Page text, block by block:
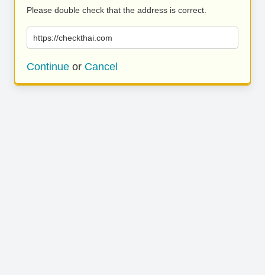
Please double check that the address is correct.
https://checkthai.com
Continue or Cancel